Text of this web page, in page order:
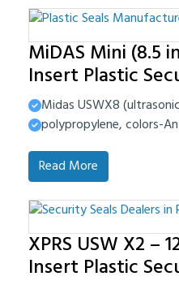
MiDAS Mini (8.5
Insert Plastic
Midas USWX8
polypropylene, colors-
Read More
XPRS USW X2 –
Insert Plastic